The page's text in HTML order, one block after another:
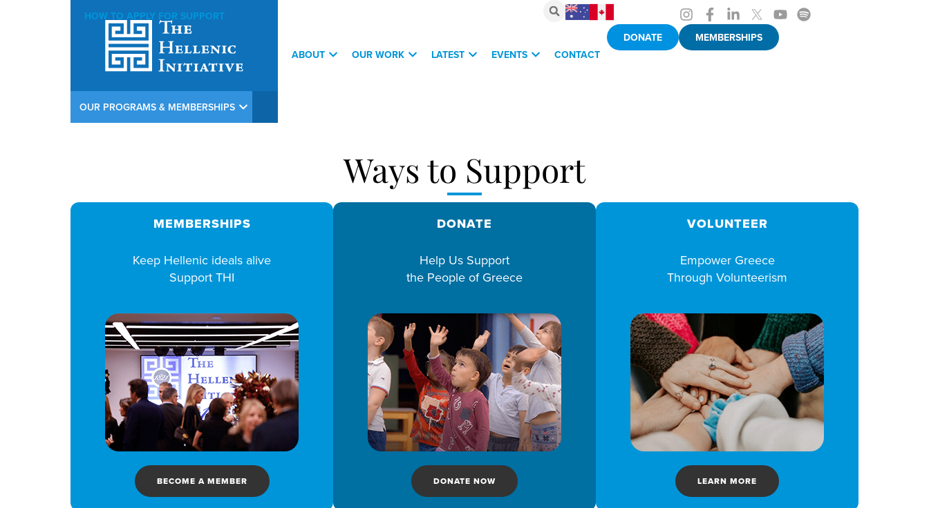
HOW TO APPLY FOR SUPPORT
ABOUT OUR WORK LATEST EVENTS CONTACT
DONATE MEMBERSHIPS
OUR PROGRAMS & MEMBERSHIPS
Ways to Support
MEMBERSHIPS
Keep Hellenic ideals alive
Support THI
BECOME A MEMBER
DONATE
Help Us Support
the People of Greece
DONATE NOW
VOLUNTEER
Empower Greece
Through Volunteerism
LEARN MORE